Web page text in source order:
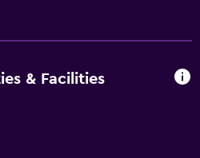
& Facilities